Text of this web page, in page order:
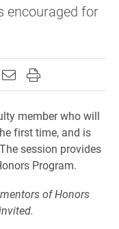
encouraged for
on Facebook
page on X
this page on
Email this page to
Print this page
member who will
first time, and is
session provides
Program.
of Honors